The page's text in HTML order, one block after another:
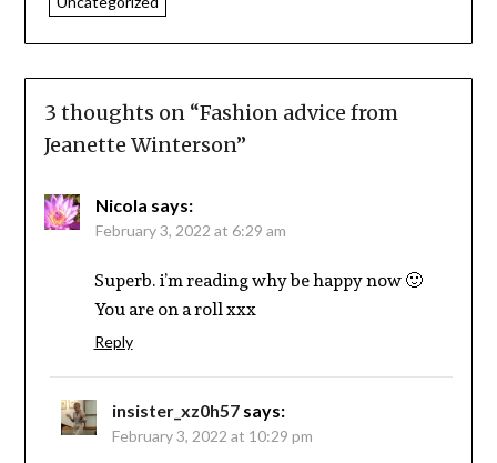
3 thoughts on “Fashion advice from
Jeanette Winterson”
Nicola says:
February 3, 2022 at 6:29 am
Superb. i’m reading why be happy now 🙂
You are on a roll xxx
Reply
insister_xz0h57 says:
February 3, 2022 at 10:29 pm